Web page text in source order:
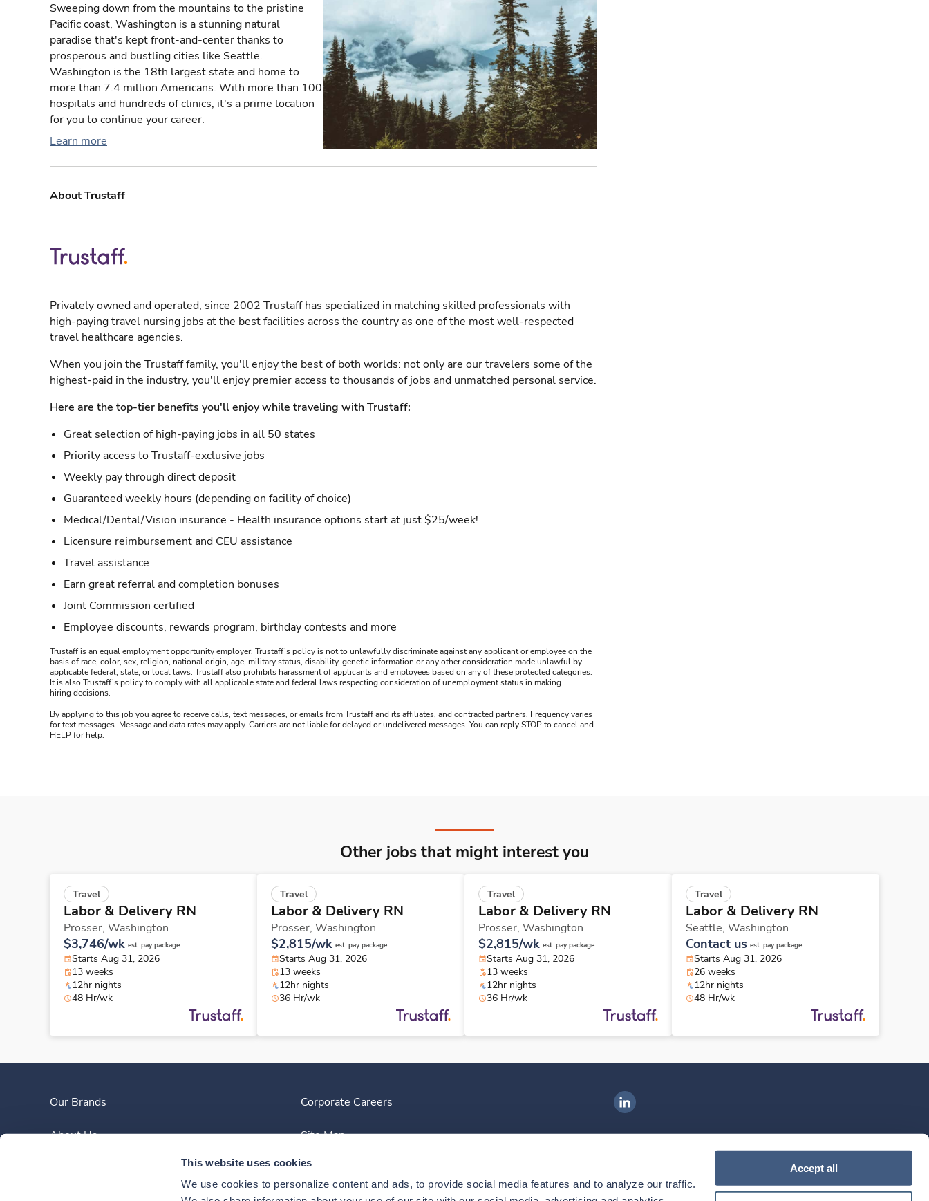
This website uses cookies
We use cookies to personalize content and ads, to provide social media features and to analyze our traffic.
Accept all
Sweeping down from the mountains to the pristine
Pacific coast, Washington is a stunning natural
paradise that's kept front-and-center thanks to
prosperous and bustling cities like Seattle.
Washington is the 18th largest state and home to
more than 7.4 million Americans. With more than 100
hospitals and hundreds of clinics, it's a prime location
for you to continue your career.
Learn more
About Trustaff
Privately owned and operated, since 2002 Trustaff has specialized in matching skilled professionals with
high-paying travel nursing jobs at the best facilities across the country as one of the most well-respected
travel healthcare agencies.
When you join the Trustaff family, you'll enjoy the best of both worlds: not only are our travelers some of the
highest-paid in the industry, you'll enjoy premier access to thousands of jobs and unmatched personal service.
Here are the top-tier benefits you'll enjoy while traveling with Trustaff:
Great selection of high-paying jobs in all 50 states
Priority access to Trustaff-exclusive jobs
Weekly pay through direct deposit
Guaranteed weekly hours (depending on facility of choice)
Medical/Dental/Vision insurance - Health insurance options start at just $25/week!
Licensure reimbursement and CEU assistance
Travel assistance
Earn great referral and completion bonuses
Joint Commission certified
Employee discounts, rewards program, birthday contests and more
Trustaff is an equal employment opportunity employer. Trustaff’s policy is not to unlawfully discriminate against any applicant or employee on the
basis of race, color, sex, religion, national origin, age, military status, disability, genetic information or any other consideration made unlawful by
applicable federal, state, or local laws. Trustaff also prohibits harassment of applicants and employees based on any of these protected categories.
It is also Trustaff’s policy to comply with all applicable state and federal laws respecting consideration of unemployment status in making
hiring decisions.
By applying to this job you agree to receive calls, text messages, or emails from Trustaff and its affiliates, and contracted partners. Frequency varies
for text messages. Message and data rates may apply. Carriers are not liable for delayed or undelivered messages. You can reply STOP to cancel and
HELP for help.
Other jobs that might interest you
Travel
Labor & Delivery RN
Prosser, Washington
$3,746/wk est. pay package
Starts Aug 31, 2026
13 weeks
12hr nights
48 Hr/wk
Travel
Labor & Delivery RN
Prosser, Washington
$2,815/wk est. pay package
Starts Aug 31, 2026
13 weeks
12hr nights
36 Hr/wk
Travel
Labor & Delivery RN
Prosser, Washington
$2,815/wk est. pay package
Starts Aug 31, 2026
13 weeks
12hr nights
36 Hr/wk
Travel
Labor & Delivery RN
Seattle, Washington
Contact us est. pay package
Starts Aug 31, 2026
26 weeks
12hr nights
48 Hr/wk
Our Brands
About Us
Corporate Careers
Site Map
Ingenovis Health on LinkedIn
Download our mobile app
Download theIngenovis HealthMobile App on theApple App Store
Download theIngenovis HealthMobile App on